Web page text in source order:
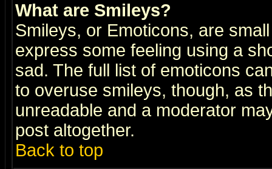
What are Smileys?
Smileys, or Emoticons, are
express some feeling using a
sad. The full list of emoticons
to overuse smileys, though, as
unreadable and a moderator
post altogether.
Back to top